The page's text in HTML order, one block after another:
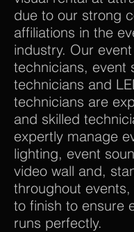
due to our strong
affiliations in the
industry. Our
technicians, event
technicians and
technicians are
and skilled
expertly manage
lighting, event
video wall and,
throughout
to finish to ensure
runs perfectly.